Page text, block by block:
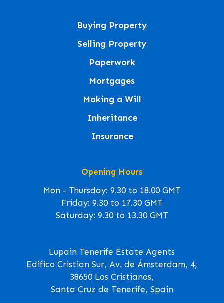
Buying Property
Selling Property
Paperwork
Mortgages
Making a Will
Inheritance
Insurance
Opening Hours
Mon - Thursday: 9.30 to 18.00 GMT
Friday: 9.30 to 17.30 GMT
Saturday: 9.30 to 13.30 GMT
Lupain Tenerife Estate Agents
Edifico Cristian Sur, Av. de Ámsterdam, 4,
38650 Los Cristianos,
Santa Cruz de Tenerife, Spain